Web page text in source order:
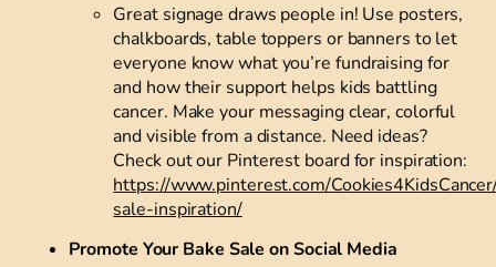
Great signage draws people in! Use posters,
chalkboards, table toppers or banners to let
everyone know what you’re fundraising for
and how their support helps kids battling
cancer. Make your messaging clear, colorful
and visible from a distance. Need ideas?
Check out our Pinterest board for inspiration:
https://www.pinterest.com/
sale-inspiration/
Promote Your Bake Sale on Social Media